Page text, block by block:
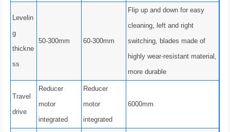
Levelin
g
thickne
ss
50-300mm 60-300mm
Flip up and down for easy
cleaning, left and right
switching, blades made of
highly wear-resistant material,
more durable
Travel
drive
Reducer
motor
integrated
Reducer
motor
integrated
6000mm